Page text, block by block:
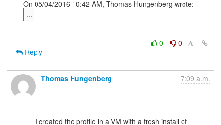
...
0
0
Reply
Thomas Hungenberg 7:09 a.m.